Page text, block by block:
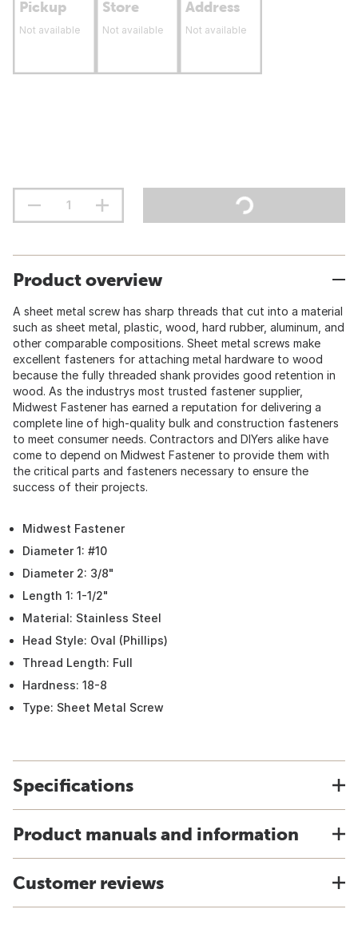
Pickup
Not available
Store
Not available
Address
Not available
Product overview
A sheet metal screw has sharp threads that cut into a material
such as sheet metal, plastic, wood, hard rubber, aluminum, and
other comparable compositions. Sheet metal screws make
excellent fasteners for attaching metal hardware to wood
because the fully threaded shank provides good retention in
wood. As the industrys most trusted fastener supplier,
Midwest Fastener has earned a reputation for delivering a
complete line of high-quality bulk and construction fasteners
to meet consumer needs. Contractors and DIYers alike have
come to depend on Midwest Fastener to provide them with
the critical parts and fasteners necessary to ensure the
success of their projects.
Midwest Fastener
Diameter 1: #10
Diameter 2: 3/8"
Length 1: 1-1/2"
Material: Stainless Steel
Head Style: Oval (Phillips)
Thread Length: Full
Hardness: 18-8
Type: Sheet Metal Screw
Specifications
Product manuals and information
Customer reviews